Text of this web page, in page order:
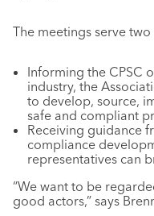
The meetings serve
Informing the CPSC
industry, the
to develop, source,
safe and compliant
Receiving guidance
compliance
representatives can
“We want to be
good actors,” says